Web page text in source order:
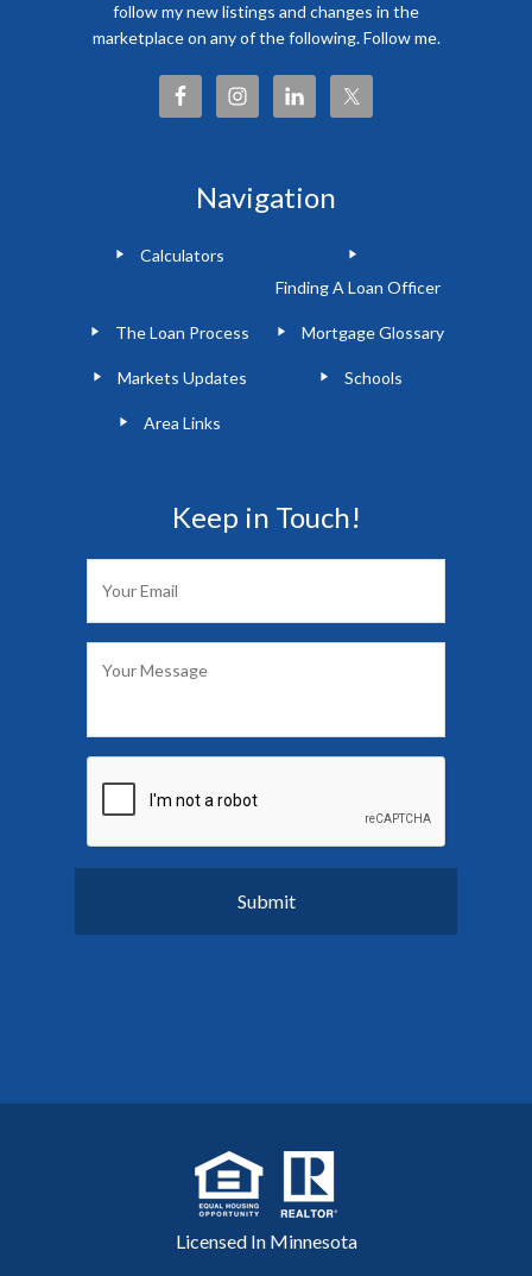
follow my new listings and changes in the
marketplace on any of the following. Follow me.
Navigation
Calculators
Finding A Loan Officer
The Loan Process Mortgage Glossary
Markets Updates Schools
Area Links
Keep in Touch!
Licensed In Minnesota